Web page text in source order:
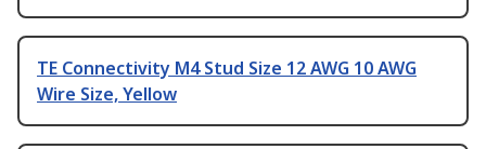
TE Connectivity M4 Stud Size 12 AWG 10 AWG
Wire Size, Yellow